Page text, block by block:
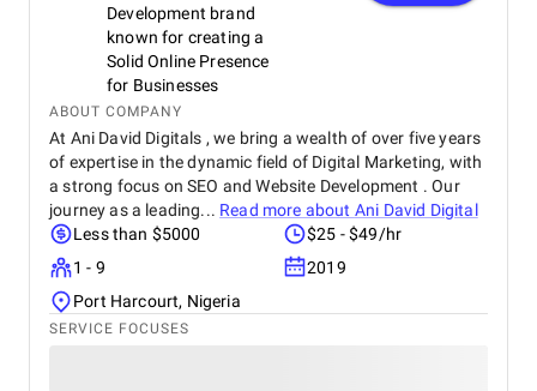
Development brand
known for creating a
Solid Online Presence
for Businesses
ABOUT COMPANY
At Ani David Digitals , we bring a wealth of over five years
of expertise in the dynamic field of Digital Marketing, with
a strong focus on SEO and Website Development . Our
journey as a leading... Read more about Ani David Digital
Less than $5000
$25 - $49/hr
1 - 9
2019
Port Harcourt, Nigeria
SERVICE FOCUSES